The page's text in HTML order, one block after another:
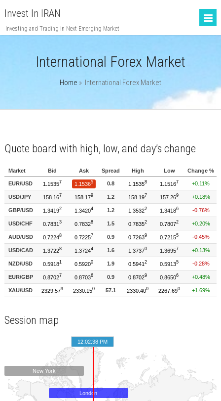
Invest In IRAN
Investing and Trading in Next Emerging Market
International Forex Market
Home » International Forex Market
Quote board with high, low, and day’s change
Session map